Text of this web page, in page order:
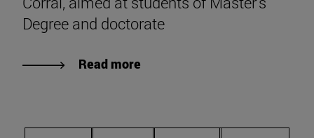
Degree and doctorate
Read more